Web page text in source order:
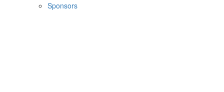
Sponsors